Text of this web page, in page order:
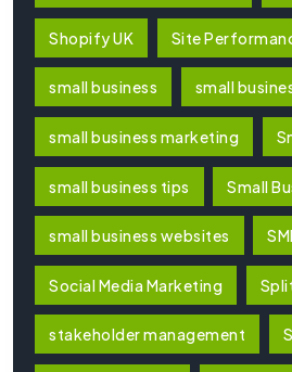
Shopify UK Site
small business small
small business marketing
small business tips Small
small business websites
Social Media Marketing
stakeholder management